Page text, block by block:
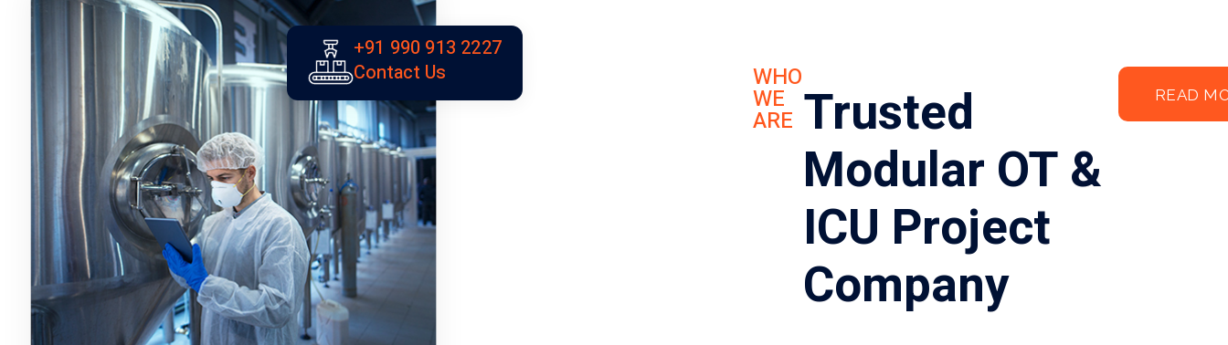
+91 990 913 2227
Contact Us
WHO
WE
ARE Trusted
Modular OT &
ICU Project
Company
READ